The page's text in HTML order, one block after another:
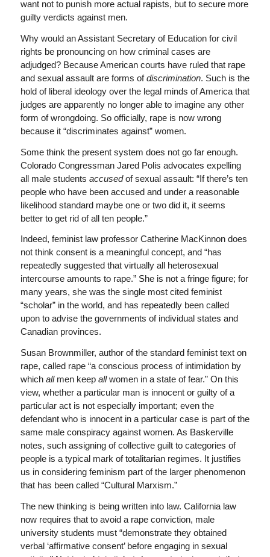
want not to punish more actual rapists, but to secure more
guilty verdicts against men.
Why would an Assistant Secretary of Education for civil
rights be pronouncing on how criminal cases are
adjudged? Because American courts have ruled that rape
and sexual assault are forms ofdiscrimination. Such is the
hold of liberal ideology over the legal minds of America that
judges are apparently no longer able to imagine any other
form of wrongdoing. So officially, rape is now wrong
because it “discriminates against” women.
Some think the present system does not go far enough.
Colorado Congressman Jared Polis advocates expelling
all male students accusedof sexual assault: “If there’s ten
people who have been accused and under a reasonable
likelihood standard maybe one or two did it, it seems
better to get rid of all ten people.”
Indeed, feminist law professor Catherine MacKinnon does
not think consent is a meaningful concept, and “has
repeatedly suggested that virtually all heterosexual
intercourse amounts to rape.” She is not a fringe figure; for
many years, she was the single most cited feminist
“scholar” in the world, and has repeatedly been called
upon to advise the governments of individual states and
Canadian provinces.
Susan Brownmiller, author of the standard feminist text on
rape, called rape “a conscious process of intimidation by
which allmen keep allwomen in a state of fear.” On this
view, whether a particular man is innocent or guilty of a
particular act is not especially important; even the
defendant who is innocent in a particular case is part of the
same male conspiracy against women. As Baskerville
notes, such assigning of collective guilt to categories of
people is a typical mark of totalitarian regimes. It justifies
us in considering feminism part of the larger phenomenon
that has been called “Cultural Marxism.”
The new thinking is being written into law. California law
now requires that to avoid a rape conviction, male
university students must “demonstrate they obtained
verbal ‘affirmative consent’ before engaging in sexual